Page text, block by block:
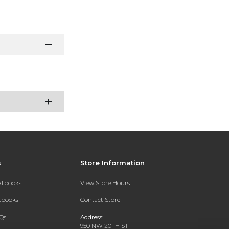
Store Information
View Store Hours
Contact Store
Address:
950 NW 20TH ST